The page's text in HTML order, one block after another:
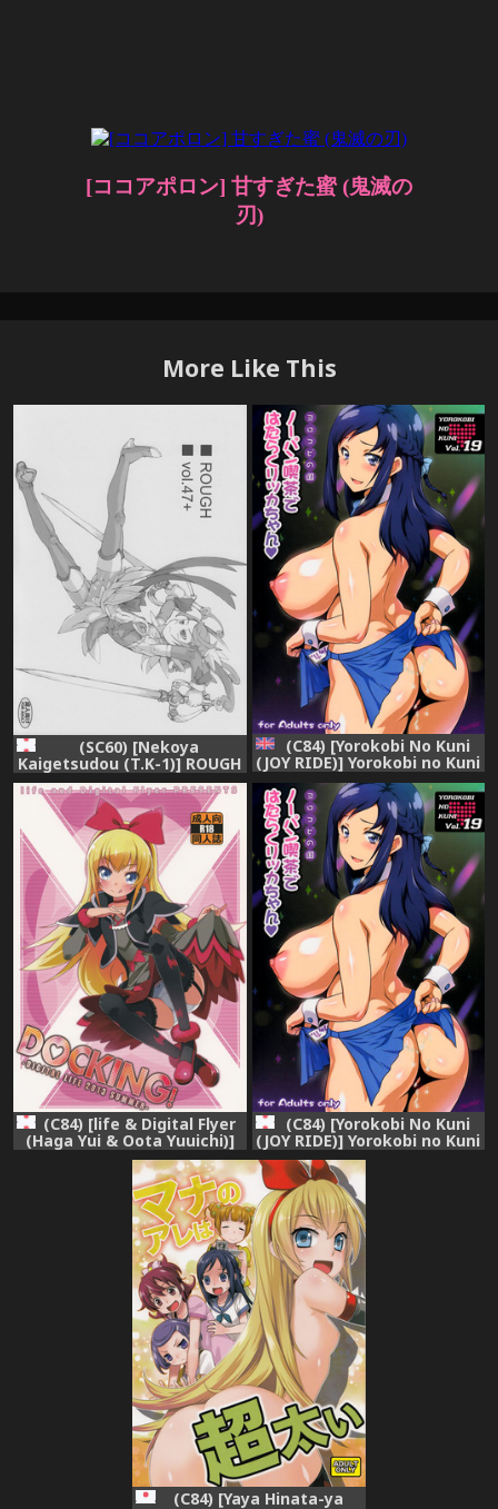
More Like This
(SC60) [Nekoya
Kaigetsudou (T.K-1)] ROUGH
vol.47+ (Dokidoki! Precure)
(C84) [Yorokobi No Kuni
(JOY RIDE)] Yorokobi no Kuni
vol.19 No-pan Kissa de
Hataraku Rikka-chan
(Dokidoki! Precure) [English]
=LWB+Funeral of Smiles=
(C84) [life & Digital Flyer
(Haga Yui & Oota Yuuichi)]
DOCKING! (Dokidoki!
Precure)
(C84) [Yorokobi No Kuni
(JOY RIDE)] Yorokobi no Kuni
vol.19 No-pan Kissa de
Hataraku Rikka-chan
(Dokidoki! Precure)
(C84) [Yaya Hinata-ya